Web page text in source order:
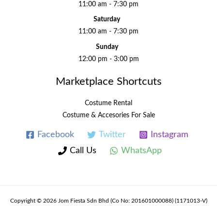
11:00 am - 7:30 pm
Saturday
11:00 am - 7:30 pm
Sunday
12:00 pm - 3:00 pm
Marketplace Shortcuts
Costume Rental
Costume & Accesories For Sale
Facebook Twitter
Instagram
Call Us
WhatsApp
Copyright © 2026 Jom Fiesta Sdn Bhd (Co No: 201601000088) (1171013-V)